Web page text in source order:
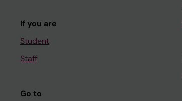
If you are
Student
Staff
Go to